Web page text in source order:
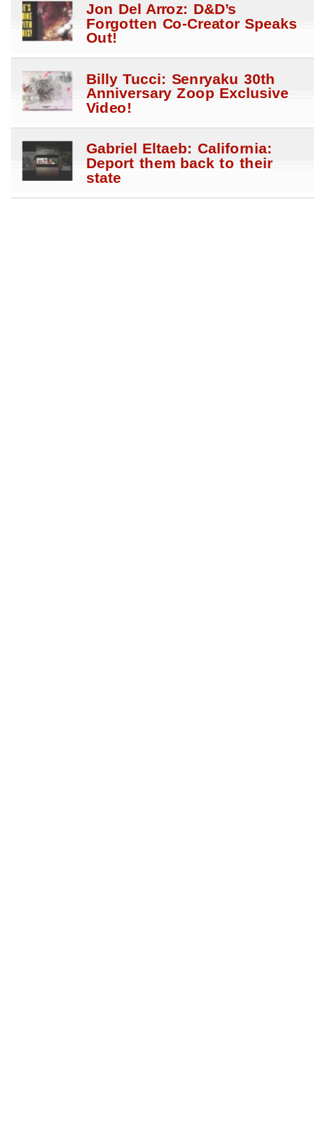
Jon Del Arroz: D&D’s
Forgotten Co-Creator Speaks
Out!
Billy Tucci: Senryaku 30th
Anniversary Zoop Exclusive
Video!
Gabriel Eltaeb: California:
Deport them back to their
state